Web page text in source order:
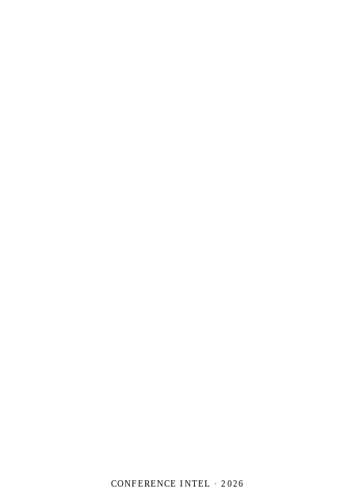
CONFERENCE INTEL ·2026